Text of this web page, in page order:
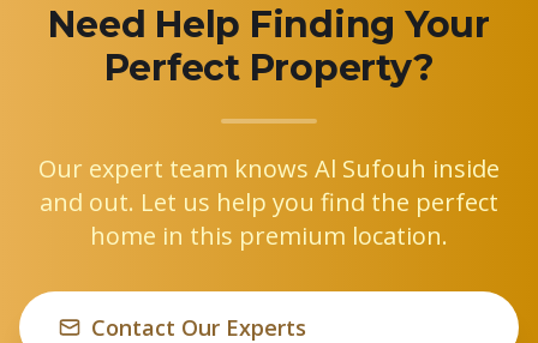
Need Help Finding Your
Perfect Property?
Our expert team knows Al Sufouh inside
and out. Let us help you find the perfect
home in this premium location.
Contact Our Experts